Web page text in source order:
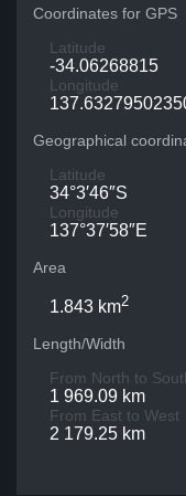
Coordinates for GPS
Latitude
-34.06268815
Longitude
Geographical
Latitude
34°3′46″S
Longitude
137°37′58″E
Area
1.843 km2
Length/Width
From North to
1 969.09 km
From East to West
2 179.25 km